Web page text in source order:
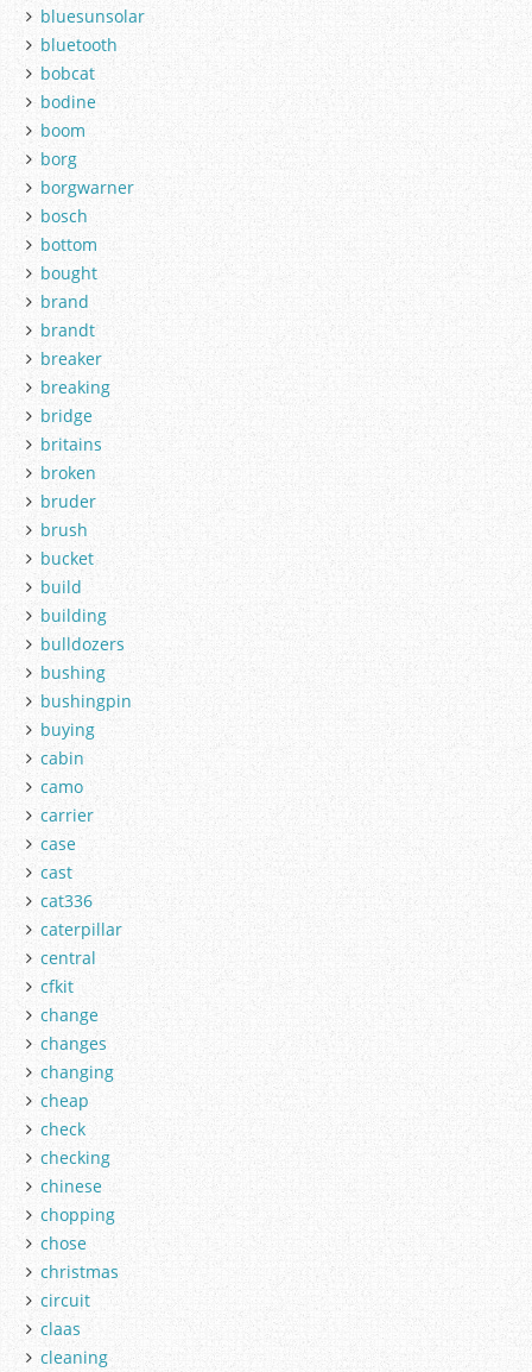
bluesunsolar
bluetooth
bobcat
bodine
boom
borg
borgwarner
bosch
bottom
bought
brand
brandt
breaker
breaking
bridge
britains
broken
bruder
brush
bucket
build
building
bulldozers
bushing
bushingpin
buying
cabin
camo
carrier
case
cast
cat336
caterpillar
central
cfkit
change
changes
changing
cheap
check
checking
chinese
chopping
chose
christmas
circuit
claas
cleaning